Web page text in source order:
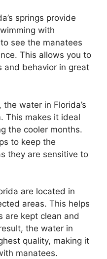
springs provide
with
see the manatees
This allows you to
and behavior in great
water in Florida’s
This makes it ideal
the cooler months.
to keep the
they are sensitive to
are located in
areas. This helps
are kept clean and
the water in
quality, making it
manatees.